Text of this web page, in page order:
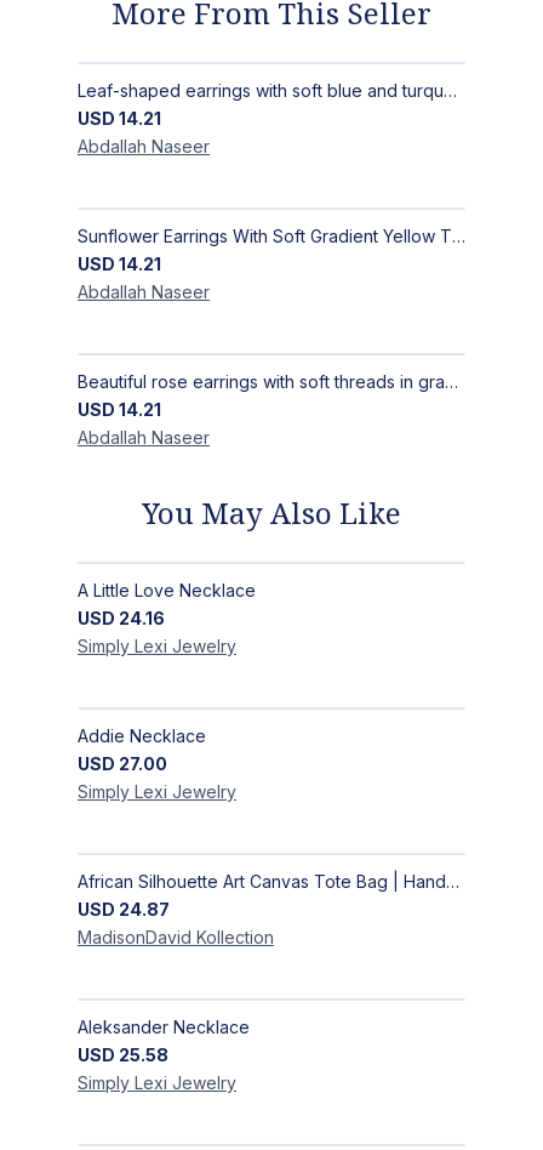
More From This Seller
Leaf-shaped earrings with soft blue and turquoise gradients, inspired by sea and sky beauty, chicly Size 5.5 Cm × 2.5 Cm
USD 14.21
Abdallah Naseer
Sunflower Earrings With Soft Gradient Yellow Threads, Earrings Inspired by the Radiance of the Sunflower, Size 4 × 4 cm
USD 14.21
Abdallah Naseer
Beautiful rose earrings with soft threads in gradients of pink and fuchsia, beauty of roses, size 4 cm × 4 cm
USD 14.21
Abdallah Naseer
You May Also Like
A Little Love Necklace
USD 24.16
Simply Lexi Jewelry
Addie Necklace
USD 27.00
Simply Lexi Jewelry
African Silhouette Art Canvas Tote Bag | Handcrafted Afrocentric Everyday Bag
USD 24.87
MadisonDavid Kollection
Aleksander Necklace
USD 25.58
Simply Lexi Jewelry